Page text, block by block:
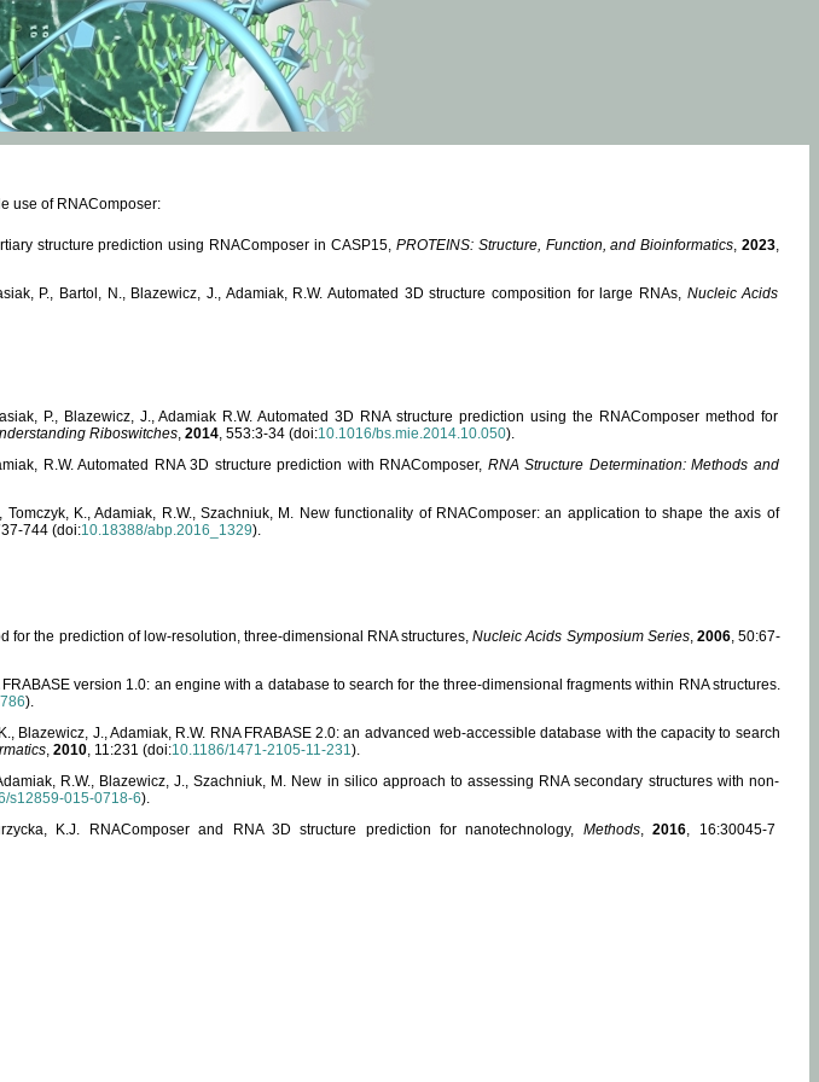
use of RNAComposer:
structure prediction using RNAComposer in CASP15, PROTEINS: Structure, Function, and Bioinformatics,2023,
P., Bartol, N., Blazewicz, J., Adamiak, R.W. Automated 3D structure composition for large RNAs, Nucleic Acids
P., Blazewicz, J., Adamiak R.W. Automated 3D RNA structure prediction using the RNAComposer method for
Riboswitches, 2014, 553:3-34 (doi:10.1016/bs.mie.2014.10.050).
R.W. Automated RNA 3D structure prediction with RNAComposer, RNA Structure Determination: Methods and
K., Adamiak, R.W., Szachniuk, M. New functionality of RNAComposer: an application to shape the axis of
744 (doi:10.18388/abp.2016_1329).
for the prediction of low-resolution, three-dimensional RNA structures,Nucleic Acids Symposium Series, 2006, 50:67-
version 1.0: an engine with a database to search for the three-dimensional fragments within RNA structures.
).
Blazewicz, J., Adamiak, R.W. RNA FRABASE 2.0: an advanced web-accessible database with the capacity to search
, 2010, 11:231 (doi:10.1186/1471-2105-11-231).
R.W., Blazewicz, J., Szachniuk, M. New in silico approach to assessing RNA secondary structures with non-
s12859-015-0718-6).
K.J. RNAComposer and RNA 3D structure prediction for nanotechnology, Methods,2016, 16:30045-7